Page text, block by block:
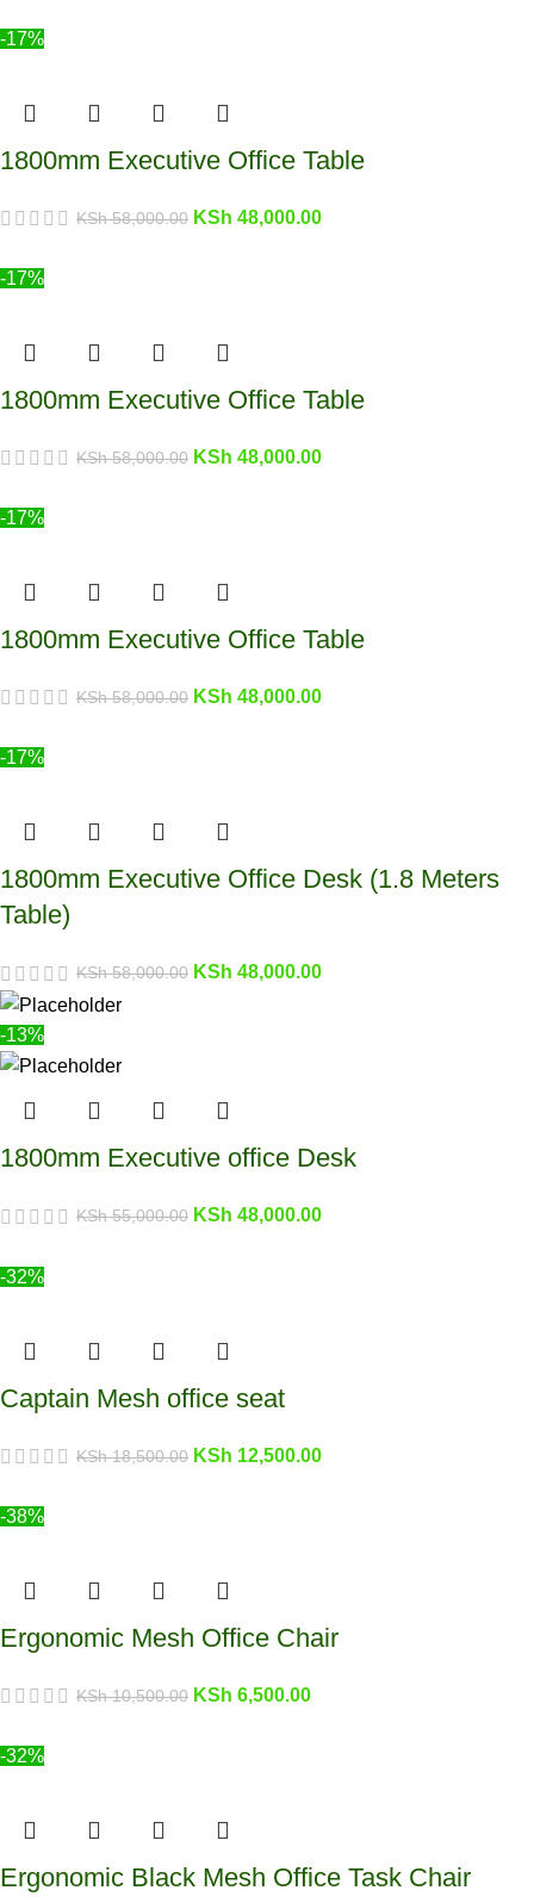
-17%
1800mm Executive Office Table
KSh58,000.00 KSh 48,000.00
-17%
1800mm Executive Office Table
KSh58,000.00 KSh 48,000.00
-17%
1800mm Executive Office Table
KSh58,000.00 KSh 48,000.00
-17%
1800mm Executive Office Desk (1.8 Meters
Table)
KSh58,000.00 KSh 48,000.00
-13%
1800mm Executive office Desk
KSh55,000.00 KSh 48,000.00
-32%
Captain Mesh office seat
KSh18,500.00 KSh 12,500.00
-38%
Ergonomic Mesh Office Chair
KSh10,500.00 KSh 6,500.00
-32%
Ergonomic Black Mesh Office Task Chair